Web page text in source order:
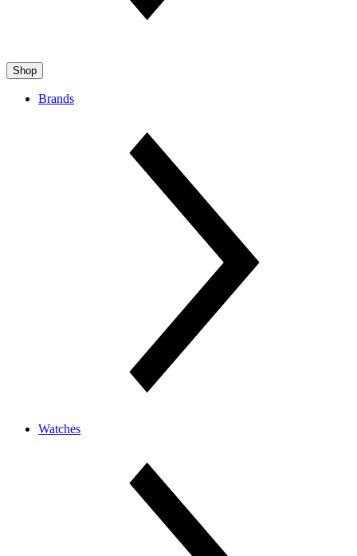
Shop
Brands
Watches